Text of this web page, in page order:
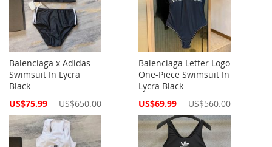
Balenciaga x Adidas
Swimsuit In Lycra
Black
Special
US$75.99 US$650.00
Balenciaga Letter Logo
One-Piece Swimsuit In
Lycra Black
Special
US$69.99 US$560.00